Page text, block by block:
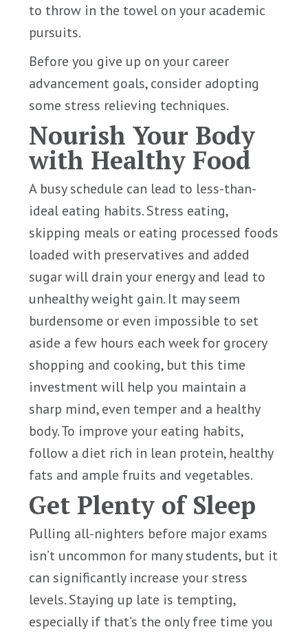
to throw in the towel on your academic
pursuits.
Before you give up on your career
advancement goals, consider adopting
some stress relieving techniques.
Nourish Your Body
with Healthy Food
A busy schedule can lead to less-than-
ideal eating habits. Stress eating,
skipping meals or eating processed foods
loaded with preservatives and added
sugar will drain your energy and lead to
unhealthy weight gain. It may seem
burdensome or even impossible to set
aside a few hours each week for grocery
shopping and cooking, but this time
investment will help you maintain a
sharp mind, even temper and a healthy
body. To improve your eating habits,
follow a diet rich in lean protein, healthy
fats and ample fruits and vegetables.
Get Plenty of Sleep
Pulling all-nighters before major exams
isn’t uncommon for many students, but it
can significantly increase your stress
levels. Staying up late is tempting,
especially if that’s the only free time you